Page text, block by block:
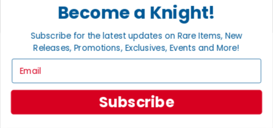
INFORMATION
About Noble Knight®
Policies & FAQs
Return Policy
Satisfaction Guarantee
Grading System
Become a Knight!
Subscribe for the latest updates on Rare Items, New
Releases, Promotions, Exclusives, Events and More!
Subscribe